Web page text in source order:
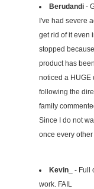
Berudandi-
I've had severe
get rid of it even
stopped
product has
noticed a HUGE
following the
family
Since I do not
once every other
Kevin_
- Full
work. FAIL